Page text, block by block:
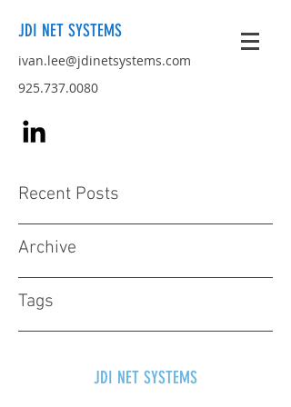
JDI NET SYSTEMS
ivan.lee@jdinetsystems.com
925.737.0080
Recent Posts
Archive
Tags
JDI NET SYSTEMS